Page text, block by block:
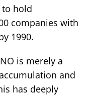
hold
companies with
1990.
is merely a
and
has deeply